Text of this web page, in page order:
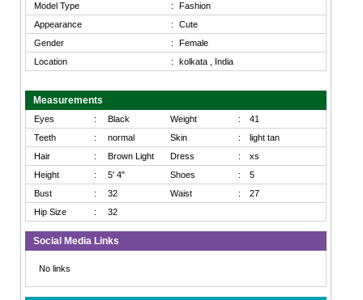
Model Type
:
Fashion
Appearance
:
Cute
Gender
:
Female
Location
: kolkata , India
Measurements
Eyes : Black Weight :
41
Teeth
: normal Skin :
light tan
Hair
: Brown Light Dress :
xs
Height
: 5' 4" Shoes :
5
Bust
: 32 Waist :
27
Hip Size
: 32
Social Media Links
No links